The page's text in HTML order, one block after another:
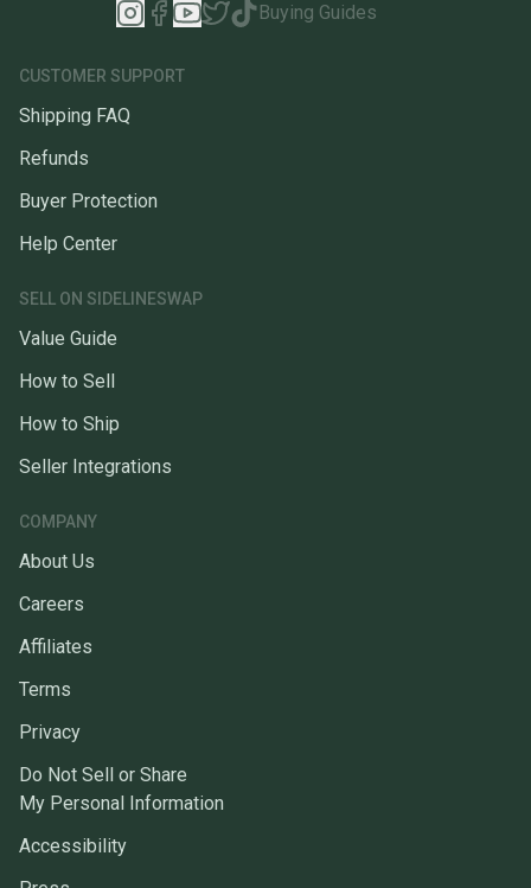
Buying Guides
CUSTOMER SUPPORT
Shipping FAQ
Refunds
Buyer Protection
Help Center
SELL ON SIDELINESWAP
Value Guide
How to Sell
How to Ship
Seller Integrations
COMPANY
About Us
Careers
Affiliates
Terms
Privacy
Do Not Sell or Share
My Personal Information
Accessibility